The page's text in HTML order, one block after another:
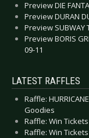
Preview DIE
Preview DURAN
Preview SUBWAY
Preview BORIS
09-11
LATEST RAFFLES
Raffle:
Goodies
Raffle: Win
Raffle: Win